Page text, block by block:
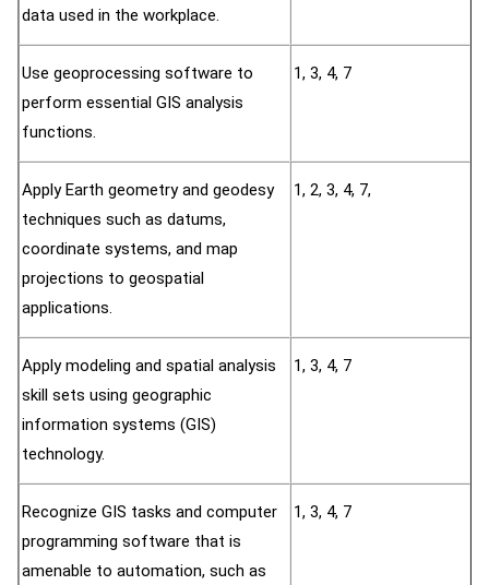
data used in the workplace.
Use geoprocessing software to
perform essential GIS analysis
functions.
1, 3, 4, 7
Apply Earth geometry and geodesy
techniques such as datums,
coordinate systems, and map
projections to geospatial
applications.
1, 2, 3, 4, 7,
Apply modeling and spatial analysis
skill sets using geographic
information systems (GIS)
technology.
1, 3, 4, 7
Recognize GIS tasks and computer
programming software that is
amenable to automation, such as
1, 3, 4, 7